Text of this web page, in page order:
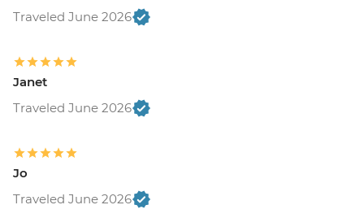
Traveled June 2026
Janet
Traveled June 2026
Jo
Traveled June 2026